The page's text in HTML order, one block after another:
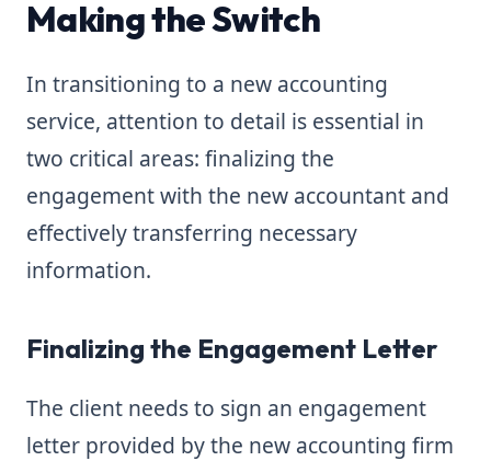
Making the Switch
In transitioning to a new accounting
service, attention to detail is essential in
two critical areas: finalizing the
engagement with the new accountant and
effectively transferring necessary
information.
Finalizing the Engagement Letter
The client needs to sign an engagement
letter provided by the new accounting firm